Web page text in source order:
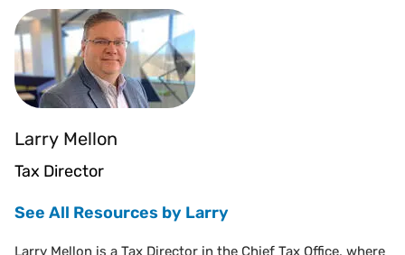
Larry Mellon
Tax Director
See All Resources by Larry
Larry Mellon is a Tax Director in the Chief Tax Office, where